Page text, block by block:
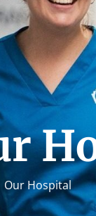
Our Hospital